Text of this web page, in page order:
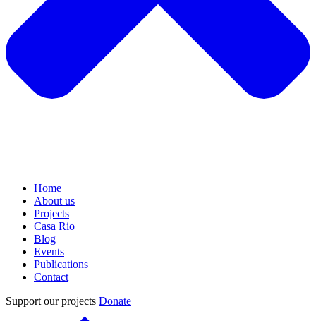
Home
About us
Projects
Casa Rio
Blog
Events
Publications
Contact
Support our projects Donate